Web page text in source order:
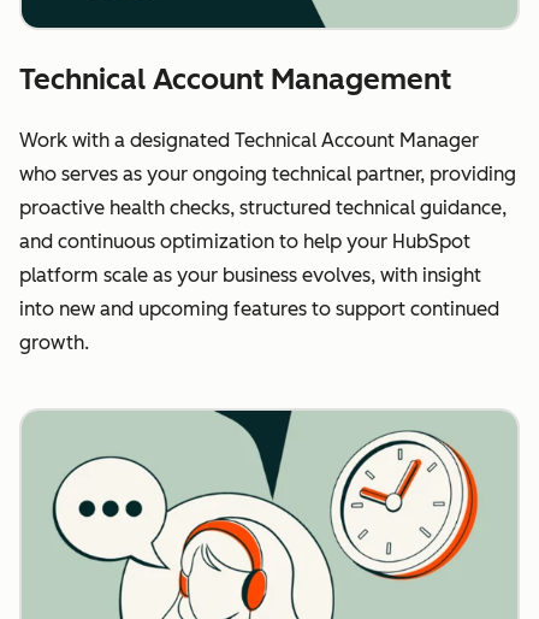
Technical Account Management
Work with a designated Technical Account Manager
who serves as your ongoing technical partner, providing
proactive health checks, structured technical guidance,
and continuous optimization to help your HubSpot
platform scale as your business evolves, with insight
into new and upcoming features to support continued
growth.